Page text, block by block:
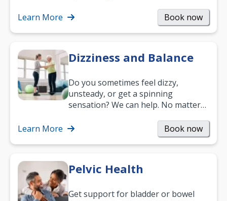
way to…
Learn More Book now
Dizziness and Balance
Do you sometimes feel dizzy,
unsteady, or get a spinning
sensation? We can help. No matter
been suffering, we’ll…
Learn More Book now
Pelvic Health
Get support for bladder or bowel